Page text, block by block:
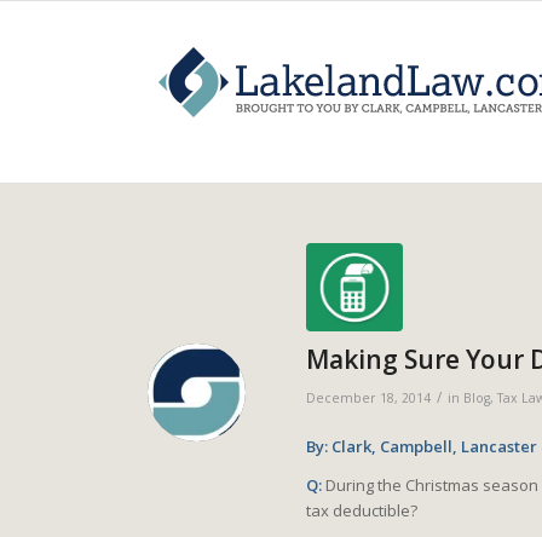
Making Sure Your
December 18, 2014 / in Blog, Tax
By: Clark, Campbell, Lancaster
Q: During the Christmas
tax deductible?